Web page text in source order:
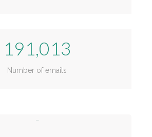
191,013
Number of emails